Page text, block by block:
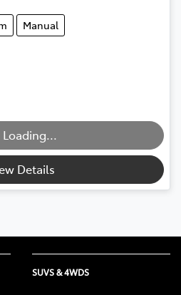
Manual
Loading...
Details
SUVS & 4WDS